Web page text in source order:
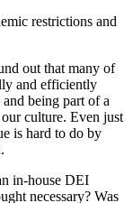
restrictions and
out that many of
and efficiently
being part of a
culture. Even just
is hard to do by
in-house DEI
necessary? Was